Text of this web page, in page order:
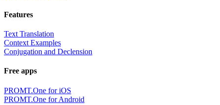
Features
Text Translation
Context Examples
Conjugation and Declension
Free apps
PROMT.One for iOS
PROMT.One for Android